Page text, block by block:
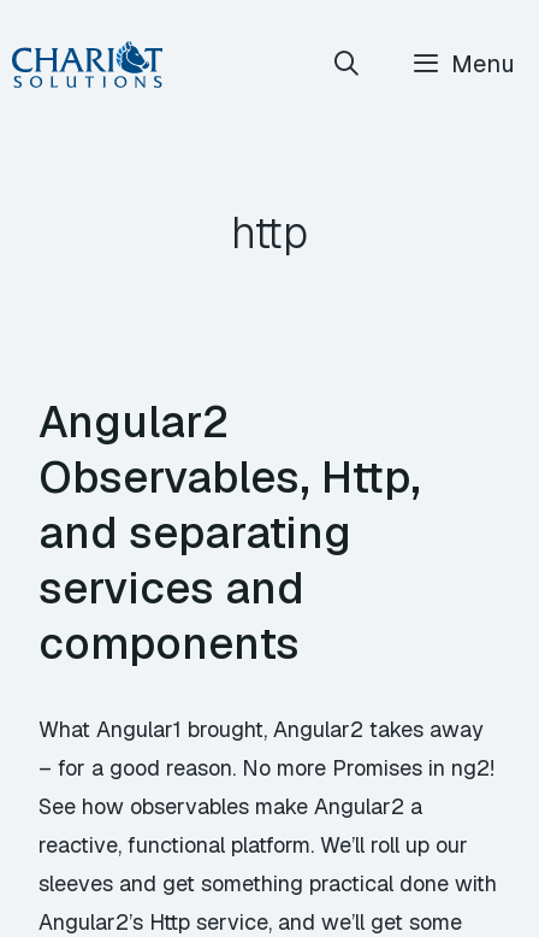
Skip
to
Menu
http
Angular2
Observables, Http,
and separating
services and
components
What Angular1 brought, Angular2 takes away
– for a good reason. No more Promises in ng2!
See how observables make Angular2 a
reactive, functional platform. We’ll roll up our
sleeves and get something practical done with
Angular2’s Http service, and we’ll get some